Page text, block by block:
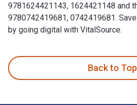
9781624421143, 1624421148 and
9780742419681, 0742419681.
by going digital with VitalSource.
Back to Top